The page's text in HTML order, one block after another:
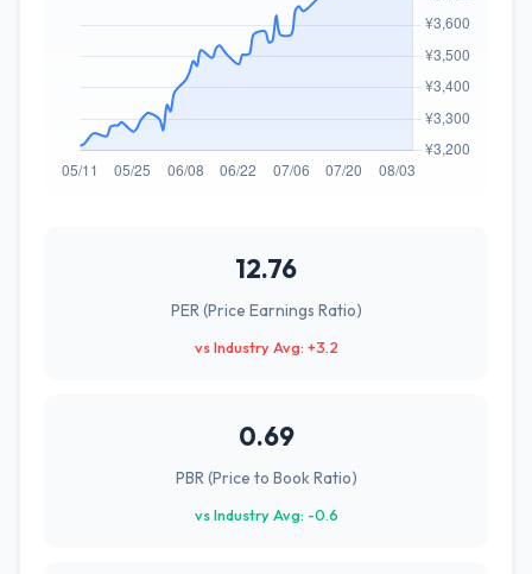
12.76
PER (Price Earnings Ratio)
vs Industry Avg: +3.2
0.69
PBR (Price to Book Ratio)
vs Industry Avg: -0.6